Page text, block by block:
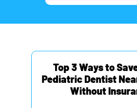
Top 3 Ways to
Pediatric Dentist
Without